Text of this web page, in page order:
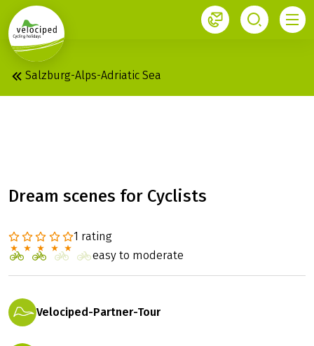
1
Salzburg-Alps-Adriatic Sea
Dream scenes for Cyclists
Velociped-Partner-Tour
1 rating
easy to moderate